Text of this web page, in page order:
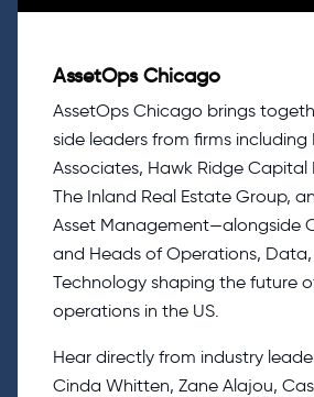
AssetOps Chicago
AssetOps Chicago brings
side leaders from firms including
Associates, Hawk Ridge
The Inland Real Estate Group,
Asset Management—alongside
and Heads of Operations,
Technology shaping the future
operations in the US.
Hear directly from industry
Cinda Whitten, Zane Alajou,